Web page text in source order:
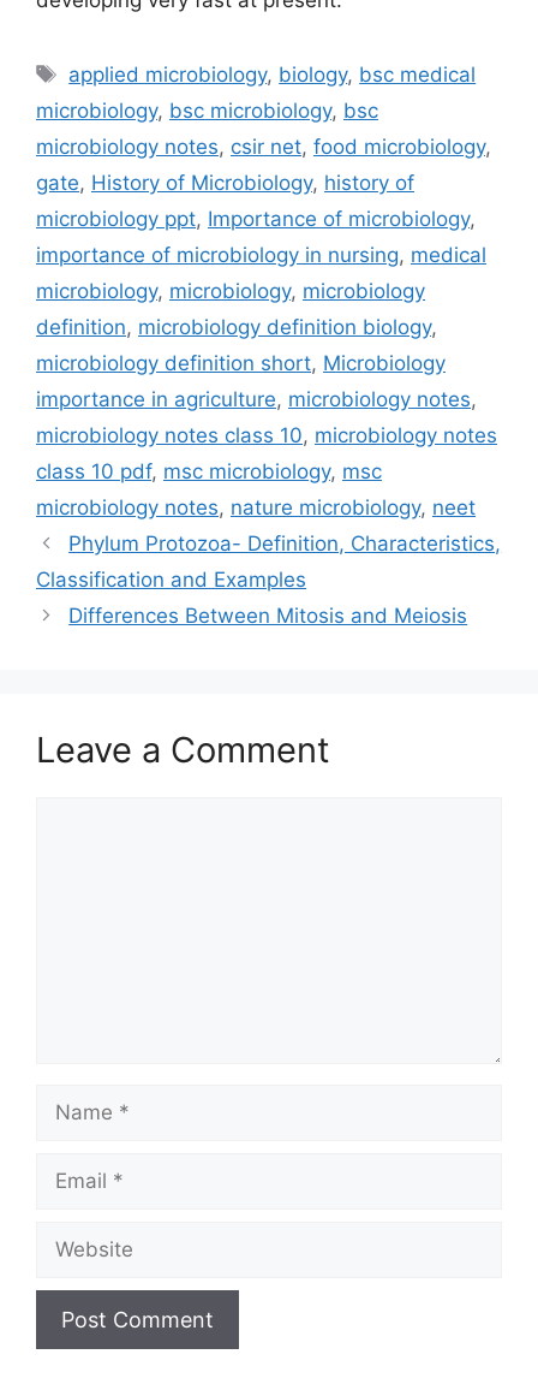
Tags
applied microbiology, biology, bsc medical
microbiology, bsc microbiology, bsc
microbiology notes, csir net, food microbiology,
gate, History of Microbiology, history of
microbiology ppt, Importance of microbiology,
importance of microbiology in nursing, medical
microbiology, microbiology, microbiology
definition, microbiology definition biology,
microbiology definition short, Microbiology
importance in agriculture, microbiology notes,
microbiology notes class 10, microbiology notes
class 10 pdf, msc microbiology, msc
microbiology notes, nature microbiology, neet
Phylum Protozoa- Definition, Characteristics,
Classification and Examples
Differences Between Mitosis and Meiosis
Leave a Comment